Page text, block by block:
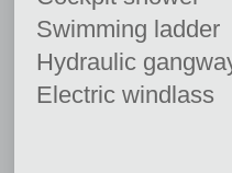
Swimming ladder
Hydraulic
Electric windlass